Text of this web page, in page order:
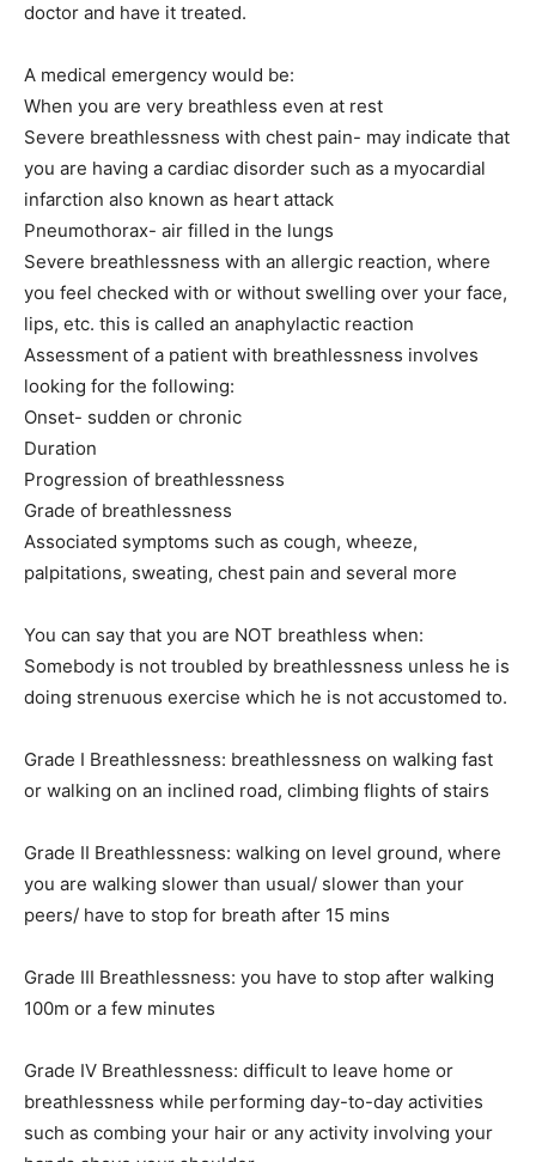
Newsletter at no cost
SUBMIT
doctor and have it treated.
A medical emergency would be:
When you are very breathless even at rest
Severe breathlessness with chest pain- may indicate that
you are having a cardiac disorder such as a myocardial
infarction also known as heart attack
Pneumothorax- air filled in the lungs
Severe breathlessness with an allergic reaction, where
you feel checked with or without swelling over your face,
lips, etc. this is called an anaphylactic reaction
Assessment of a patient with breathlessness involves
looking for the following:
Onset- sudden or chronic
Duration
Progression of breathlessness
Grade of breathlessness
Associated symptoms such as cough, wheeze,
palpitations, sweating, chest pain and several more
You can say that you are NOT breathless when:
Somebody is not troubled by breathlessness unless he is
doing strenuous exercise which he is not accustomed to.
Grade I Breathlessness: breathlessness on walking fast
or walking on an inclined road, climbing flights of stairs
Grade II Breathlessness: walking on level ground, where
you are walking slower than usual/ slower than your
peers/ have to stop for breath after 15 mins
Grade III Breathlessness: you have to stop after walking
100m or a few minutes
Grade IV Breathlessness: difficult to leave home or
breathlessness while performing day-to-day activities
such as combing your hair or any activity involving your